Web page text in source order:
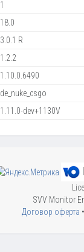
1
18.0
3.0.1 R
1.2.2
1.10.0.6490
de_nuke_csgo
1.11.0-dev+1130V
SVV Monitor
Договор оферта